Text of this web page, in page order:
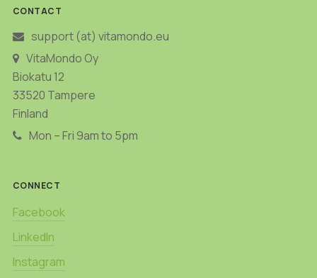
CONTACT
support (at) vitamondo.eu
VitaMondo Oy
Biokatu 12
33520 Tampere
Finland
Mon – Fri 9am to 5pm
CONNECT
Facebook
LinkedIn
Instagram